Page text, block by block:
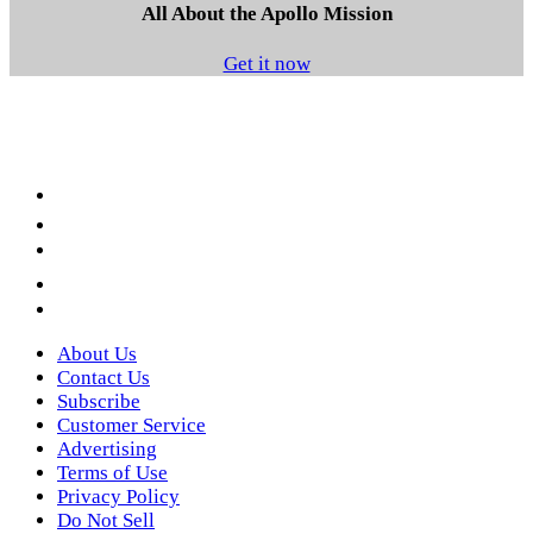
All About the Apollo Mission
Get it now
About Us
Contact Us
Subscribe
Customer Service
Advertising
Terms of Use
Privacy Policy
Do Not Sell